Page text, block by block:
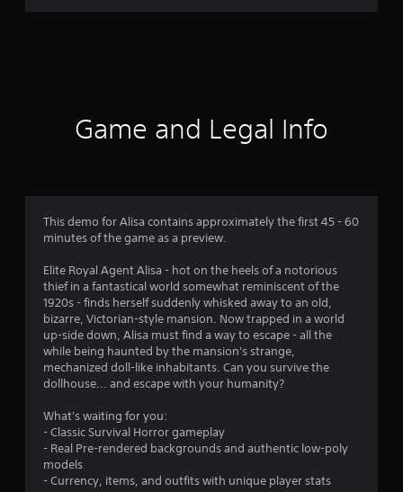
i
n
s
Game and Legal Info
This demo for Alisa contains approximately the first 45 - 60
minutes of the game as a preview.
Elite Royal Agent Alisa - hot on the heels of a notorious
thief in a fantastical world somewhat reminiscent of the
1920s - finds herself suddenly whisked away to an old,
bizarre, Victorian-style mansion. Now trapped in a world
up-side down, Alisa must find a way to escape - all the
while being haunted by the mansion's strange,
mechanized doll-like inhabitants. Can you survive the
dollhouse... and escape with your humanity?
What's waiting for you:
- Classic Survival Horror gameplay
- Real Pre-rendered backgrounds and authentic low-poly
models
- Currency, items, and outfits with unique player stats